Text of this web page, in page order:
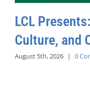
LCL
Culture, and
August 5th, 2026 | 0